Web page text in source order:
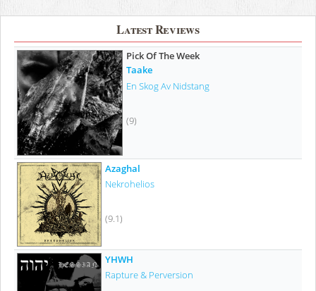
Latest Reviews
Pick Of The Week
Taake
En Skog Av Nidstang
(9)
Azaghal
Nekrohelios
(9.1)
YHWH
Rapture & Perversion